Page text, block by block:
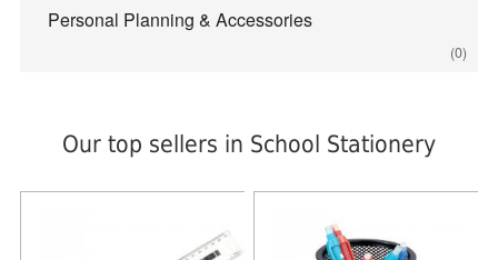
Personal Planning & Accessories
(0)
Our top sellers in School Stationery
W:\Website\schoolstationery-
38